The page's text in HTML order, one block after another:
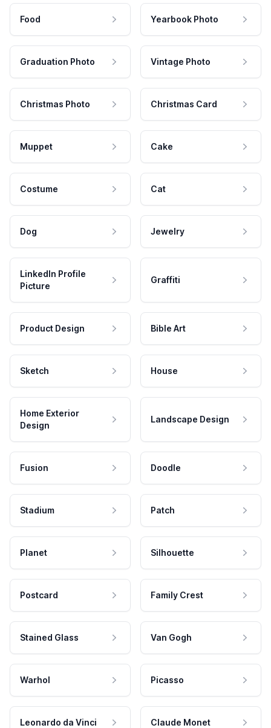
Food Yearbook Photo
Graduation Photo Vintage Photo
Christmas Photo Christmas Card
Muppet Cake
Costume Cat
Dog Jewelry
LinkedIn Profile
Picture
Graffiti
Product Design Bible Art
Sketch House
Home Exterior
Design
Landscape Design
Fusion Doodle
Stadium Patch
Planet Silhouette
Postcard Family Crest
Stained Glass Van Gogh
Warhol Picasso
Leonardo da Vinci Claude Monet